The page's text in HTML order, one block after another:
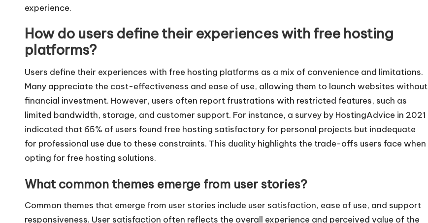
experience.
How do users define their experiences with free hosting
platforms?
Users define their experiences with free hosting platforms as a mix of convenience and limitations.
Many appreciate the cost-effectiveness and ease of use, allowing them to launch websites without
financial investment. However, users often report frustrations with restricted features, such as
limited bandwidth, storage, and customer support. For instance, a survey by HostingAdvice in 2021
indicated that 65% of users found free hosting satisfactory for personal projects but inadequate
for professional use due to these constraints. This duality highlights the trade-offs users face when
opting for free hosting solutions.
What common themes emerge from user stories?
Common themes that emerge from user stories include user satisfaction, ease of use, and support
responsiveness. User satisfaction often reflects the overall experience and perceived value of the